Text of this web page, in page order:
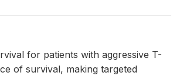
for patients with aggressive T-
of survival, making targeted